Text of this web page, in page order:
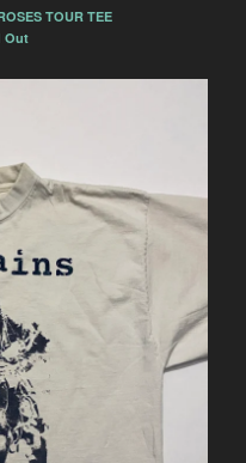
TOUR TEE
Out